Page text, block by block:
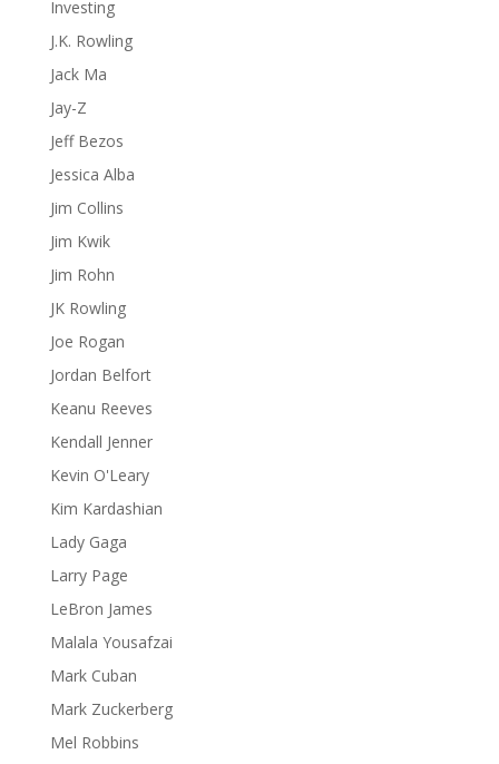
Investing
J.K. Rowling
Jack Ma
Jay-Z
Jeff Bezos
Jessica Alba
Jim Collins
Jim Kwik
Jim Rohn
JK Rowling
Joe Rogan
Jordan Belfort
Keanu Reeves
Kendall Jenner
Kevin O'Leary
Kim Kardashian
Lady Gaga
Larry Page
LeBron James
Malala Yousafzai
Mark Cuban
Mark Zuckerberg
Mel Robbins